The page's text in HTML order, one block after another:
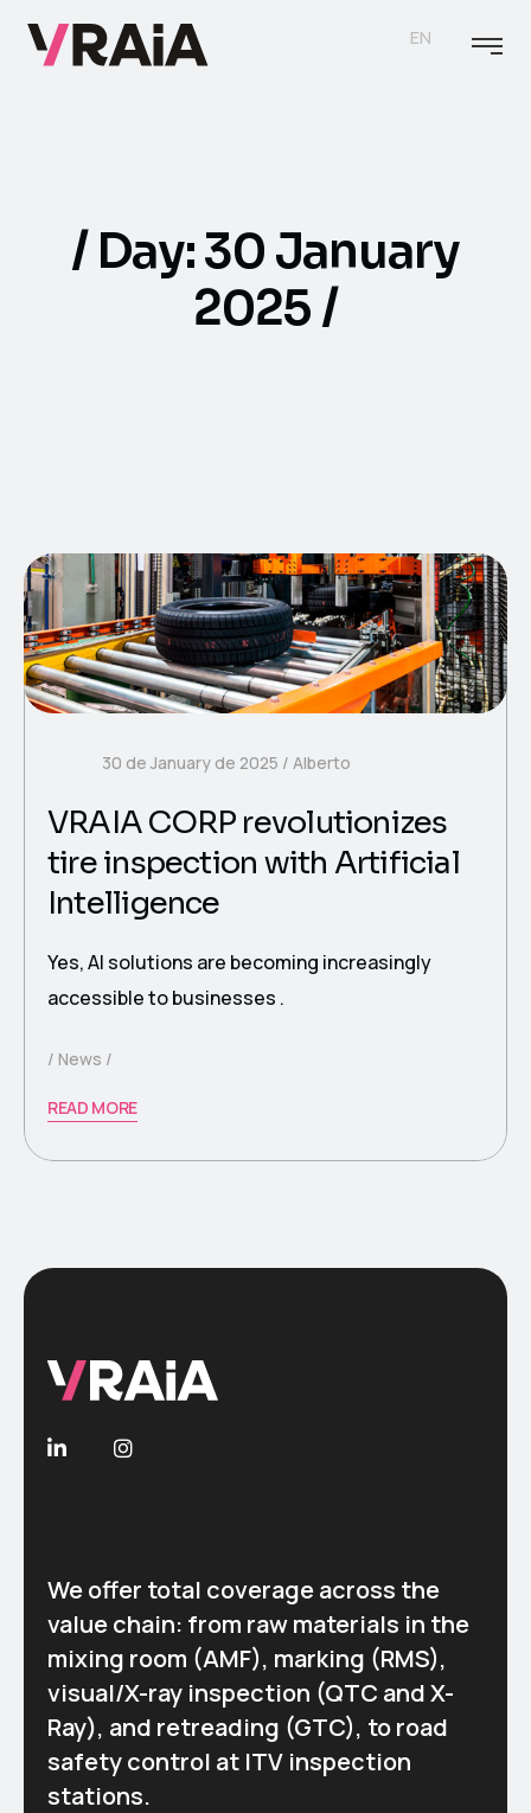
Day:30 January
2025
30 de January de 2025 Alberto
VRAIA CORP revolutionizes
tire inspection with Artificial
Intelligence
Yes, AI solutions are becoming increasingly
accessible to businesses .
News
READ MORE
We offer total coverage across the
value chain: from raw materials in the
mixing room (AMF), marking (RMS),
visual/X-ray inspection (QTC and X-
Ray), and retreading (GTC), to road
safety control at ITV inspection
stations.
EN